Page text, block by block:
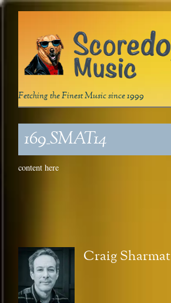
Fetching the Finest Music since 1999
169_SMAT14
content here
Craig Sharmat